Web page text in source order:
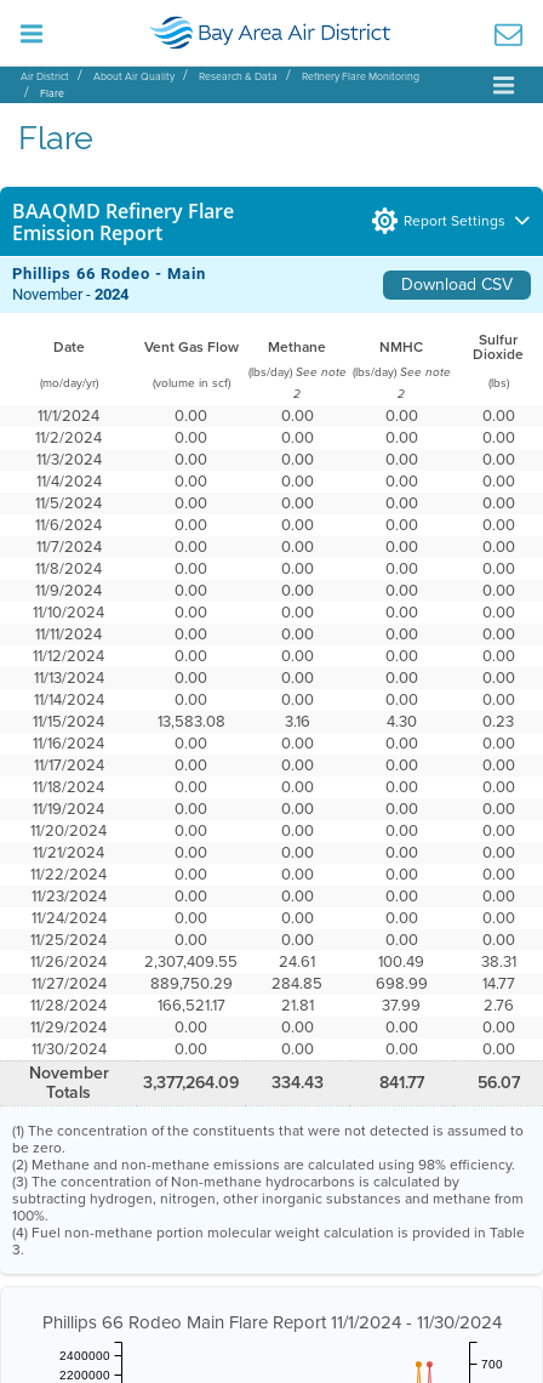
Air District About Air Quality Research & Data
Refinery Flare Monitoring
Flare
Flare
BAAQMD Refinery Flare
Emission Report
Report Settings
Phillips 66 Rodeo - Main Download CSV
November -2024
Date Vent Gas Flow Methane NMHC Sulfur
Dioxide
(mo/day/yr) (volume in scf)
(lbs/day) See note
2
(lbs/day) See note
2
(lbs)
11/1/2024 0.00 0.00 0.00
0.00
11/2/2024
0.00 0.00 0.00
0.00
11/3/2024
0.00 0.00 0.00
0.00
11/4/2024
0.00 0.00 0.00
0.00
11/5/2024
0.00 0.00 0.00
0.00
11/6/2024
0.00 0.00 0.00
0.00
11/7/2024
0.00 0.00 0.00
0.00
11/8/2024
0.00 0.00 0.00
0.00
11/9/2024
0.00 0.00 0.00
0.00
11/10/2024
0.00 0.00 0.00
0.00
11/11/2024
0.00 0.00 0.00
0.00
11/12/2024
0.00 0.00 0.00
0.00
11/13/2024
0.00 0.00 0.00
0.00
11/14/2024
0.00 0.00 0.00
0.00
11/15/2024
13,583.08 3.16 4.30
0.23
11/16/2024
0.00 0.00 0.00
0.00
11/17/2024
0.00 0.00 0.00
0.00
11/18/2024
0.00 0.00 0.00
0.00
11/19/2024
0.00 0.00 0.00
0.00
11/20/2024
0.00 0.00 0.00
0.00
11/21/2024
0.00 0.00 0.00
0.00
11/22/2024
0.00 0.00 0.00
0.00
11/23/2024
0.00 0.00 0.00
0.00
11/24/2024
0.00 0.00 0.00
0.00
11/25/2024
0.00 0.00 0.00
0.00
11/26/2024
2,307,409.55 24.61 100.49
38.31
11/27/2024
889,750.29 284.85 698.99
14.77
11/28/2024
166,521.17 21.81 37.99
2.76
11/29/2024
0.00 0.00 0.00
0.00
11/30/2024
0.00 0.00 0.00 0.00
November
Totals 3,377,264.09 334.43 841.77 56.07
(1) The concentration of the constituents that were not detected is assumed to
be zero.
(2) Methane and non-methane emissions are calculated using 98% efficiency.
(3) The concentration of Non-methane hydrocarbons is calculated by
subtracting hydrogen, nitrogen, other inorganic substances and methane from
100%.
(4) Fuel non-methane portion molecular weight calculation is provided in Table
3.
Phillips 66 Rodeo Main Flare Report 11/1/2024 - 11/30/2024
2200000
2400000
700